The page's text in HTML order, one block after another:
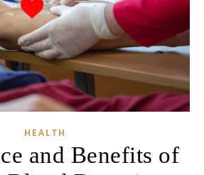
HEALTH
and Benefits of